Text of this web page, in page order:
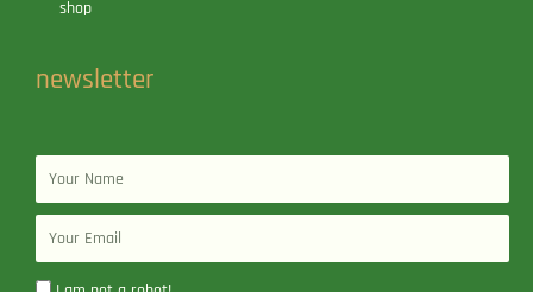
shop
newsletter
Name
Email